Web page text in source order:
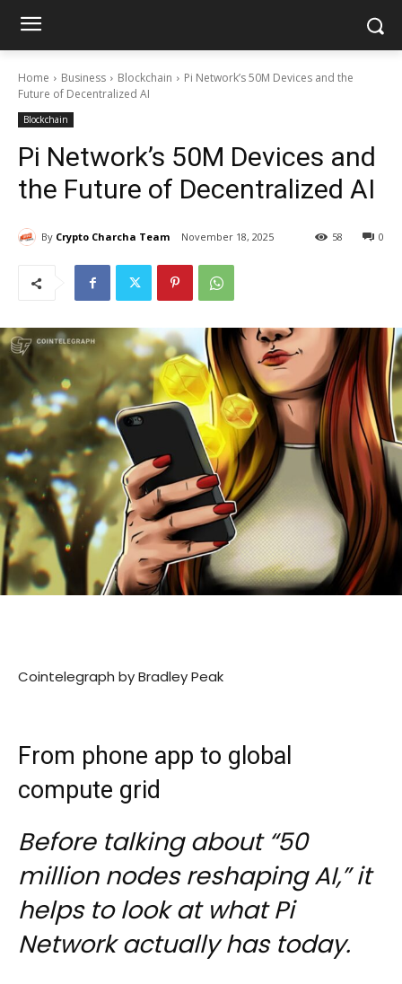
Home Business Blockchain
Pi Network’s 50M Devices and the
Future of Decentralized AI
Blockchain
Pi Network’s 50M Devices and
the Future of Decentralized AI
By Crypto Charcha Team November 18, 2025 0
58
Cointelegraph by Bradley Peak
From phone app to global
compute grid
Before talking about “50
million nodes reshaping AI,” it
helps to look at what Pi
Network actually has today.